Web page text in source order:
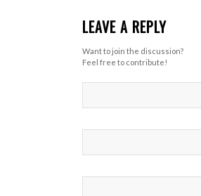
LEAVE A REPLY
Want to join the discussion?
Feel free to contribute!